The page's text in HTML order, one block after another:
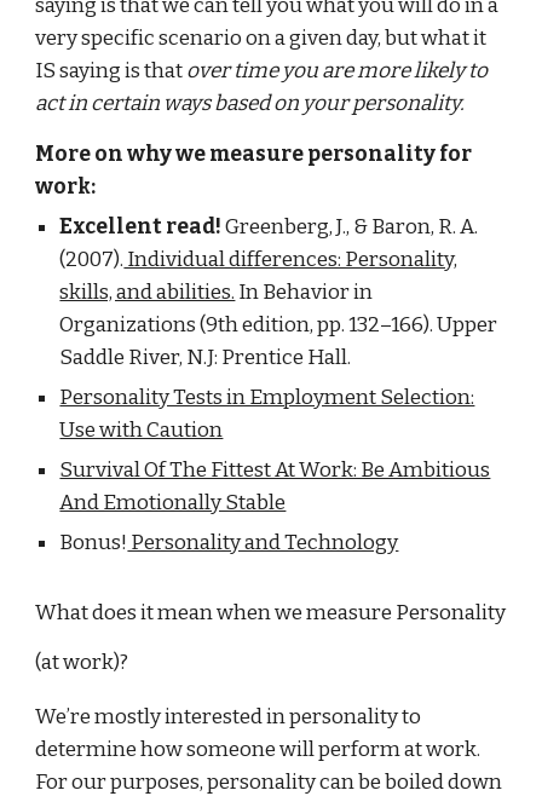
saying is that we can tell you what you will do in a
very specific scenario on a given day, but what it
IS saying is thatover time you are more likely to
act in certain ways based on your personality.
More on why we measure personality for
work:
Excellent read!Greenberg, J., & Baron, R. A.
(2007). Individual differences: Personality,
skills, and abilities. In Behavior in
Organizations (9th edition, pp. 132–166). Upper
Saddle River, N.J: Prentice Hall.
Personality Tests in Employment Selection:
Use with Caution
Survival Of The Fittest At Work: Be Ambitious
And Emotionally Stable
Bonus! Personality and Technology
What does it mean when we measure Personality
(at work)?
We’re mostly interested in personality to
determine how someone will perform at work.
For our purposes, personality can be boiled down